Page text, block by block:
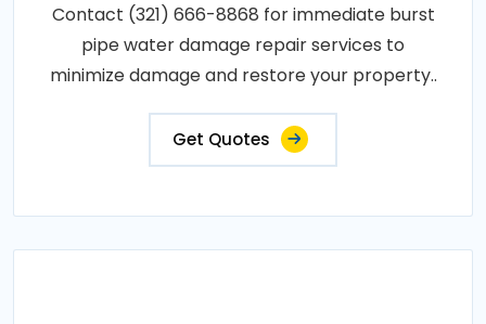
Contact (321) 666-8868 for immediate burst
pipe water damage repair services to
minimize damage and restore your property..
Get Quotes